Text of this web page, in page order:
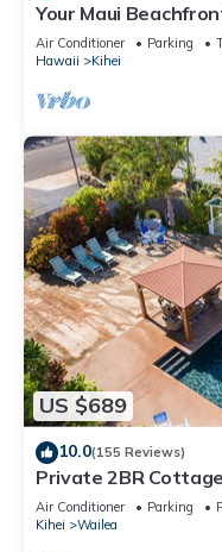
Your Maui
Observation Deck -
Air Conditioner Parking
Hawaii
Kihei
US $689
10.0(155 Reviews)
Private 2BR
Maui Meadows
Air Conditioner Parking
Kihei
Wailea